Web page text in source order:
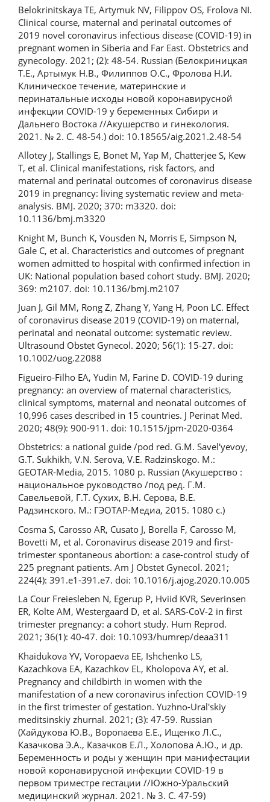
Belokrinitskaya TE, Artymuk NV, Filippov OS, Frolova NI.
Clinical course, maternal and perinatal outcomes of
2019 novel coronavirus infectious disease (COVID-19) in
pregnant women in Siberia and Far East. Obstetrics and
gynecology. 2021; (2): 48-54. Russian (Белокриницкая
Т.Е., Артымук Н.В., Филиппов О.С., Фролова Н.И.
Клиническое течение, материнские и
перинатальные исходы новой коронавирусной
инфекции COVID-19 у беременных Сибири и
Дальнего Востока //Акушерство и гинекология.
2021. № 2. С. 48-54.) doi: 10.18565/aig.2021.2.48-54
Allotey J, Stallings E, Bonet M, Yap M, Chatterjee S, Kew
T, et al. Clinical manifestations, risk factors, and
maternal and perinatal outcomes of coronavirus disease
2019 in pregnancy: living systematic review and meta-
analysis. BMJ. 2020; 370: m3320. doi:
10.1136/bmj.m3320
Knight M, Bunch K, Vousden N, Morris E, Simpson N,
Gale C, et al. Characteristics and outcomes of pregnant
women admitted to hospital with confirmed infection in
UK: National population based cohort study. BMJ. 2020;
369: m2107. doi: 10.1136/bmj.m2107
Juan J, Gil MM, Rong Z, Zhang Y, Yang H, Poon LC. Effect
of coronavirus disease 2019 (COVID-19) on maternal,
perinatal and neonatal outcome: systematic review.
Ultrasound Obstet Gynecol. 2020; 56(1): 15-27. doi:
10.1002/uog.22088
Figueiro-Filho EA, Yudin M, Farine D. COVID-19 during
pregnancy: an overview of maternal characteristics,
clinical symptoms, maternal and neonatal outcomes of
10,996 cases described in 15 countries. J Perinat Med.
2020; 48(9): 900-911. doi: 10.1515/jpm-2020-0364
Obstetrics: a national guide /pod red. G.M. Savel'yevoy,
G.T. Sukhikh, V.N. Serova, V.E. Radzinskogo. M.:
GEOTAR-Media, 2015. 1080 p. Russian (Акушерство :
национальное руководство /под ред. Г.М.
Савельевой, Г.Т. Сухих, В.Н. Серова, В.Е.
Радзинского. М.: ГЭОТАР-Медиа, 2015. 1080 c.)
Cosma S, Carosso AR, Cusato J, Borella F, Carosso M,
Bovetti M, et al. Coronavirus disease 2019 and first-
trimester spontaneous abortion: a case-control study of
225 pregnant patients. Am J Obstet Gynecol. 2021;
224(4): 391.e1-391.e7. doi: 10.1016/j.ajog.2020.10.005
La Cour Freiesleben N, Egerup P, Hviid KVR, Severinsen
ER, Kolte AM, Westergaard D, et al. SARS-CoV-2 in first
trimester pregnancy: a cohort study. Hum Reprod.
2021; 36(1): 40-47. doi: 10.1093/humrep/deaa311
Khaidukova YV, Voropaeva EE, Ishchenko LS,
Kazachkova EA, Kazachkov EL, Kholopova AY, et al.
Pregnancy and childbirth in women with the
manifestation of a new coronavirus infection COVID-19
in the first trimester of gestation. Yuzhno-Ural'skiy
meditsinskiy zhurnal. 2021; (3): 47-59. Russian
(Хайдукова Ю.В., Воропаева Е.Е., Ищенко Л.С.,
Казачкова Э.А., Казачков Е.Л., Холопова А.Ю., и др.
Беременность и роды у женщин при манифестации
новой коронавирусной инфекции COVID-19 в
первом триместре гестации //Южно-Уральский
медицинский журнал. 2021. № 3. С. 47-59)